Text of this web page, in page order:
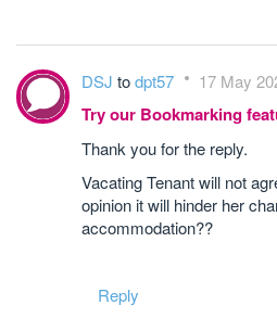
DSJ todpt57 17 May
Try our Bookmarking
Thank you for the reply.
Vacating Tenant will not
opinion it will hinder her
accommodation??
Reply